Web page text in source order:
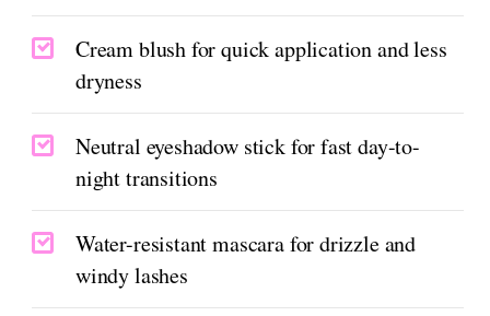
Cream blush for quick application and less
dryness
Neutral eyeshadow stick for fast day-to-
night transitions
Water-resistant mascara for drizzle and
windy lashes